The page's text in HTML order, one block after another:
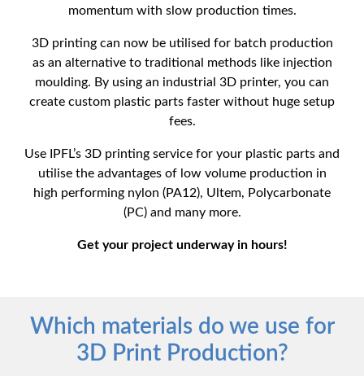
momentum with slow production times.
3D printing can now be utilised for batch production
as an alternative to traditional methods like injection
moulding. By using an industrial 3D printer, you can
create custom plastic parts faster without huge setup
fees.
Use IPFL’s 3D printing service for your plastic parts and
utilise the advantages of low volume production in
high performing nylon (PA12), Ultem, Polycarbonate
(PC) and many more.
Get your project underway in hours!
Which materials do we use for
3D Print Production?